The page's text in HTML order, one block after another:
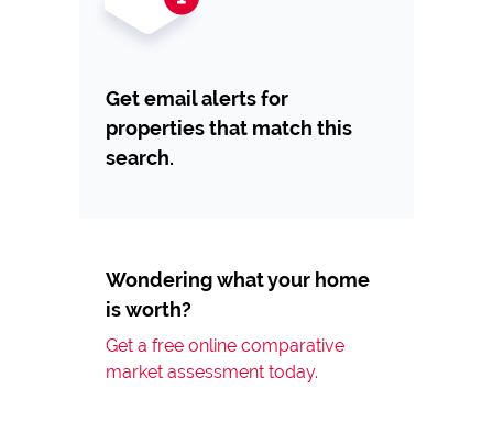
Get email alerts for
properties that match this
search.
Wondering what your home
is worth?
Get a free online comparative
market assessment today.